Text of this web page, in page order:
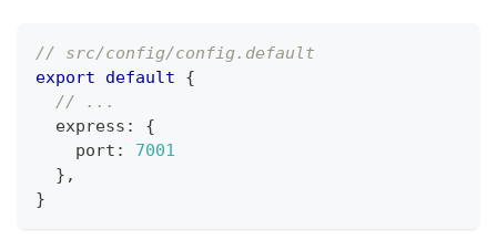
// src/config/config.default
export
default
{
// ...
  express
:
{
    port
:
7001
} ,
}